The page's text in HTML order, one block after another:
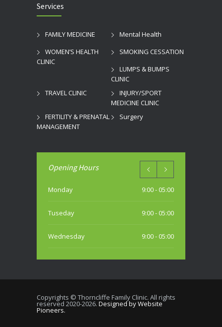
Services
FAMILY MEDICINE
Mental Health
WOMEN’S HEALTH
CLINIC
SMOKING CESSATION
LUMPS & BUMPS
CLINIC
TRAVEL CLINIC
INJURY/SPORT
MEDICINE CLINIC
FERTILITY & PRENATAL
MANAGEMENT
Surgery
Opening Hours
Monday 9:00 - 05:00
Tuseday 9:00 - 05:00
Wednesday 9:00 - 05:00
Thursday 9:00 - 05:00
Saturday
Copyrights © Thorncliffe Family Clinic. All rights
reserved 2020-2026. Designed by Website
Pioneers.